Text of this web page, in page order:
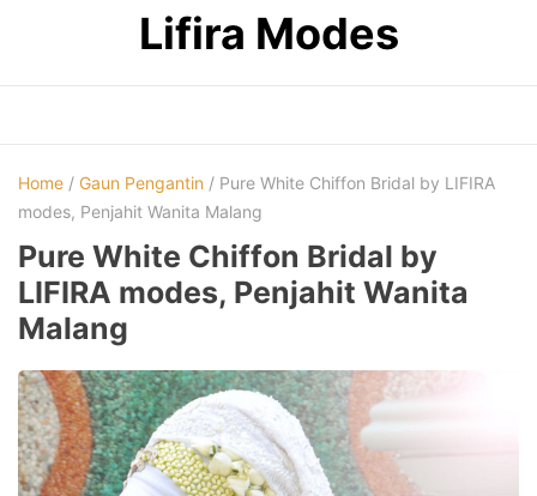
Lifira Modes
Home / Gaun Pengantin / Pure White Chiffon Bridal by LIFIRA
modes, Penjahit Wanita Malang
Pure White Chiffon Bridal by
LIFIRA modes, Penjahit Wanita
Malang